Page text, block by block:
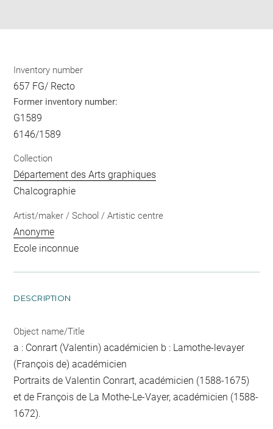
Inventory number
657 FG/ Recto
Former inventory number:
G1589
6146/1589
Collection
Département des Arts graphiques
Chalcographie
Artist/maker / School / Artistic centre
Anonyme
Ecole inconnue
DESCRIPTION
Object name/Title
a : Conrart (Valentin) académicien b : Lamothe-levayer
(François de) académicien
Portraits de Valentin Conrart, académicien (1588-1675)
et de François de La Mothe-Le-Vayer, académicien (1588-
1672).